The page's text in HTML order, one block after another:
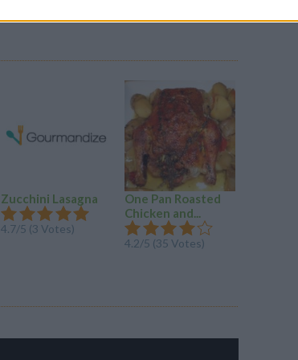
Zucchini Lasagna
4.7/5 (3 Votes)
One Pan Roasted
Chicken and...
4.2/5 (35 Votes)